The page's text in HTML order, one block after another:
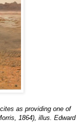
cites as providing one of
1864), illus. Edward